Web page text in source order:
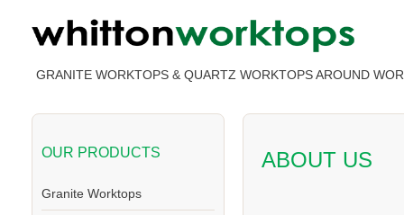
GRANITE WORKTOPS & QUARTZ WORKTOPS AROUND
OUR PRODUCTS
Granite Worktops
ABOUT US